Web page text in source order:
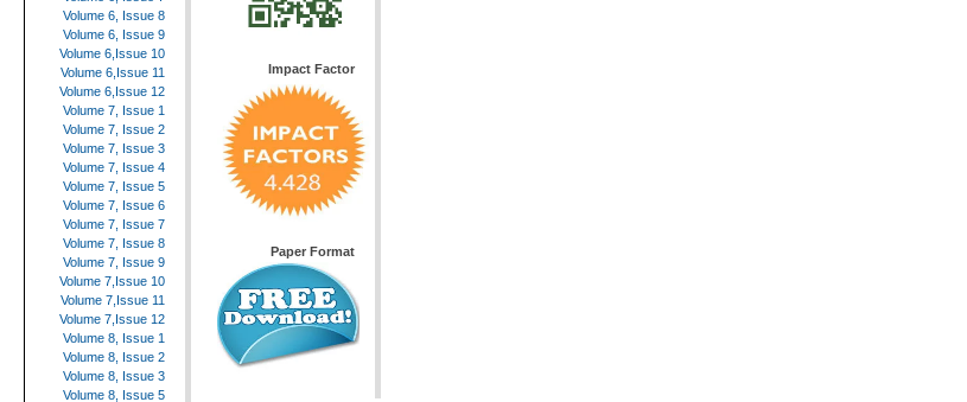
Volume 6, Issue 8
Volume 6, Issue 9
Volume 6,Issue 10
Volume 6,Issue 11
Volume 6,Issue 12
Volume 7, Issue 1
Volume 7, Issue 2
Volume 7, Issue 3
Volume 7, Issue 4
Volume 7, Issue 5
Volume 7, Issue 6
Volume 7, Issue 7
Volume 7, Issue 8
Volume 7, Issue 9
Volume 7,Issue 10
Volume 7,Issue 11
Volume 7,Issue 12
Volume 8, Issue 1
Volume 8, Issue 2
Volume 8, Issue 3
Volume 8, Issue 5
Impact Factor
Paper Format